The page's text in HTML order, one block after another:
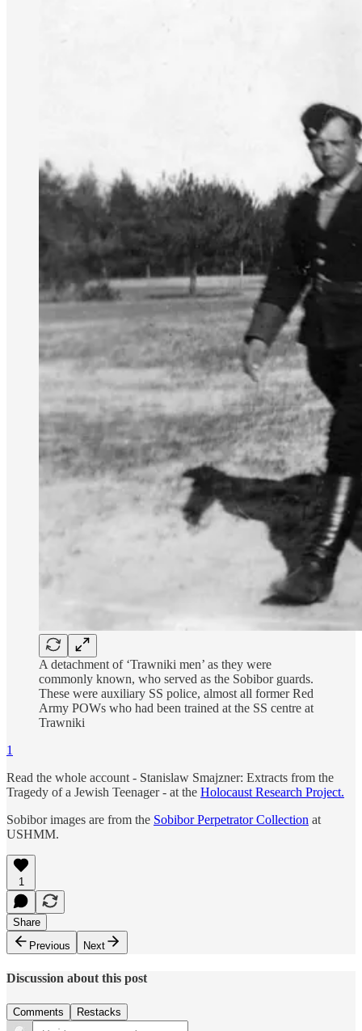
A detachment of ‘Trawniki men’ as they were
commonly known, who served as the Sobibor guards.
These were auxiliary SS police, almost all former Red
Army POWs who had been trained at the SS centre at
Trawniki
1
Read the whole account - Stanislaw Smajzner: Extracts from the
Tragedy of a Jewish Teenager - at the Holocaust Research Project.
Sobibor images are from the Sobibor Perpetrator Collection at
USHMM.
1
Share
Previous
Next
Discussion about this post
Comments Restacks